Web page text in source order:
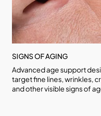
SIGNS OF AGING
Advanced age support
target fine lines, wrinkles,
and other visible signs of